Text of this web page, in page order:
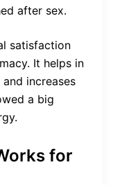
after sex.
satisfaction
It helps in
increases
a big
for